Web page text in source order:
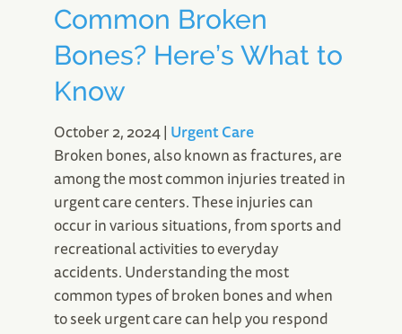
Common Broken
Bones? Here’s What to
Know
October 2, 2024| Urgent Care
Broken bones, also known as fractures, are
among the most common injuries treated in
urgent care centers. These injuries can
occur in various situations, from sports and
recreational activities to everyday
accidents. Understanding the most
common types of broken bones and when
to seek urgent care can help you respond